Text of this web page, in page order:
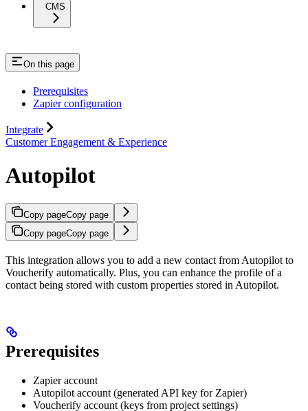
CMS
On this page
Prerequisites
Zapier configuration
Integrate
Customer Engagement & Experience
Autopilot
Copy pageCopy page
Copy pageCopy page
This integration allows you to add a new contact from Autopilot to
Voucherify automatically. Plus, you can enhance the profile of a
contact being stored with custom properties stored in Autopilot.
Prerequisites
Zapier account
Autopilot account (generated API key for Zapier)
Voucherify account (keys from project settings)